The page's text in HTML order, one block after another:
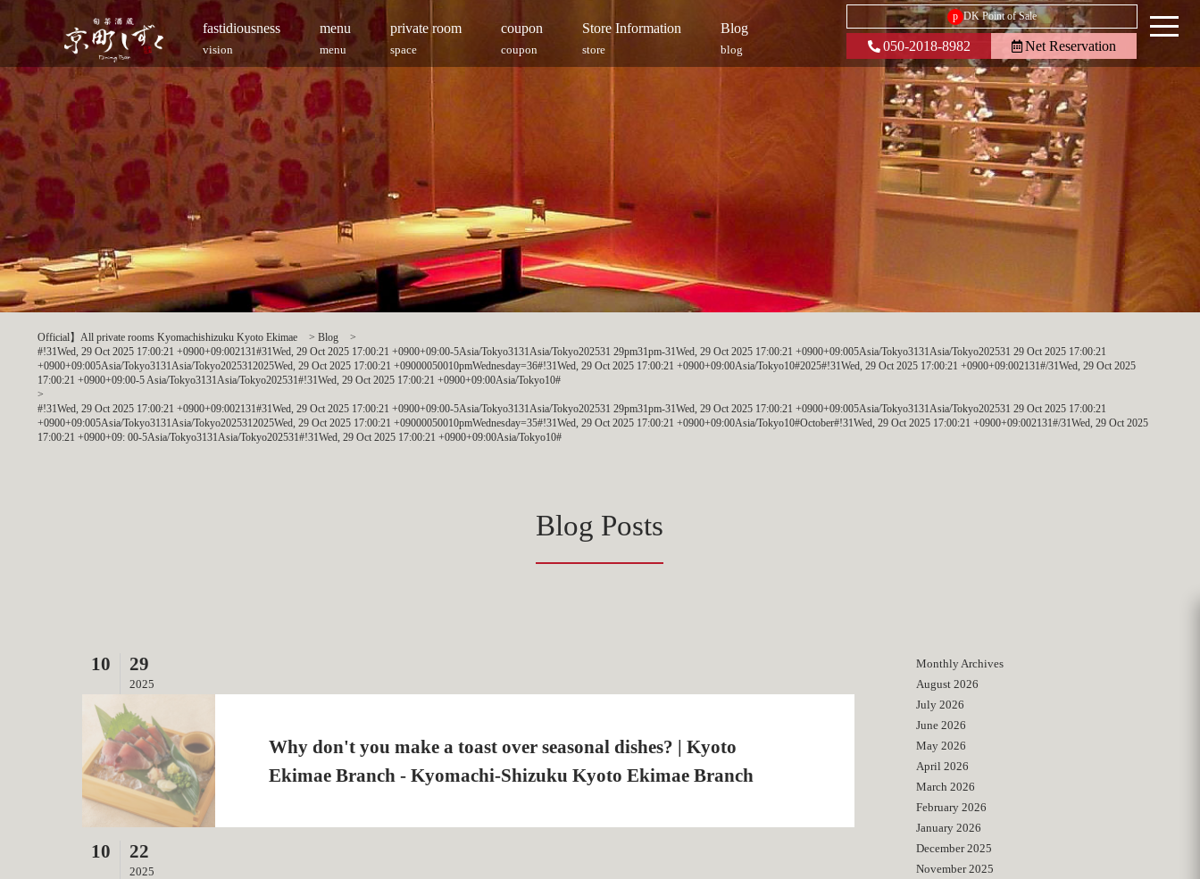
fastidiousness
vision
menu
menu
private room
space
coupon
coupon
Store Information
store
Blog
blog
p DK Point of Sale
050-2018-8982 Net Reservation
Official】All private rooms Kyomachishizuku Kyoto Ekimae > Blog
>
#!31Wed, 29 Oct 2025 17:00:21 +0900+09:002131#31Wed, 29 Oct 2025 17:00:21 +0900+09:00-5Asia/Tokyo3131Asia/Tokyo202531 29pm31pm-31Wed, 29 Oct 2025 17:00:21 +0900+09:005Asia/Tokyo3131Asia/Tokyo202531 29 Oct 2025 17:00:21
+0900+09:005Asia/Tokyo3131Asia/Tokyo2025312025Wed, 29 Oct 2025 17:00:21 +09000050010pmWednesday=36#!31Wed, 29 Oct 2025 17:00:21 +0900+09:00Asia/Tokyo10#2025#!31Wed, 29 Oct 2025 17:00:21 +0900+09:002131#/31Wed, 29 Oct 2025
17:00:21 +0900+09:00-5 Asia/Tokyo3131Asia/Tokyo202531#!31Wed, 29 Oct 2025 17:00:21 +0900+09:00Asia/Tokyo10#
>
#!31Wed, 29 Oct 2025 17:00:21 +0900+09:002131#31Wed, 29 Oct 2025 17:00:21 +0900+09:00-5Asia/Tokyo3131Asia/Tokyo202531 29pm31pm-31Wed, 29 Oct 2025 17:00:21 +0900+09:005Asia/Tokyo3131Asia/Tokyo202531 29 Oct 2025 17:00:21
+0900+09:005Asia/Tokyo3131Asia/Tokyo2025312025Wed, 29 Oct 2025 17:00:21 +09000050010pmWednesday=35#!31Wed, 29 Oct 2025 17:00:21 +0900+09:00Asia/Tokyo10#October#!31Wed, 29 Oct 2025 17:00:21 +0900+09:002131#/31Wed, 29 Oct 2025
17:00:21 +0900+09: 00-5Asia/Tokyo3131Asia/Tokyo202531#!31Wed, 29 Oct 2025 17:00:21 +0900+09:00Asia/Tokyo10#
Blog Posts
10 29
2025
Why don't you make a toast over seasonal dishes? | Kyoto
Ekimae Branch - Kyomachi-Shizuku Kyoto Ekimae Branch
10 22
2025
Monthly Archives
August 2026
July 2026
June 2026
May 2026
April 2026
March 2026
February 2026
January 2026
December 2025
November 2025